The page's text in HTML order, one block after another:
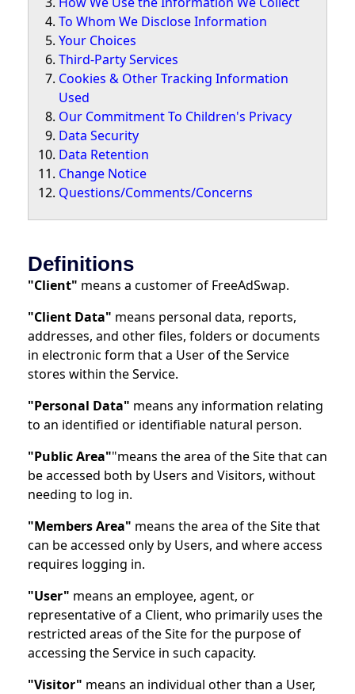
To Whom We Disclose Information
Your Choices
Third-Party Services
Cookies & Other Tracking Information
Used
Our Commitment To Children's Privacy
Data Security
Data Retention
Change Notice
Questions/Comments/Concerns
Definitions
"Client" means a customer of FreeAdSwap.
"Client Data" means personal data, reports,
addresses, and other files, folders or documents
in electronic form that a User of the Service
stores within the Service.
"Personal Data" means any information relating
to an identified or identifiable natural person.
"Public Area""means the area of the Site that can
be accessed both by Users and Visitors, without
needing to log in.
"Members Area" means the area of the Site that
can be accessed only by Users, and where access
requires logging in.
"User" means an employee, agent, or
representative of a Client, who primarily uses the
restricted areas of the Site for the purpose of
accessing the Service in such capacity.
"Visitor" means an individual other than a User,